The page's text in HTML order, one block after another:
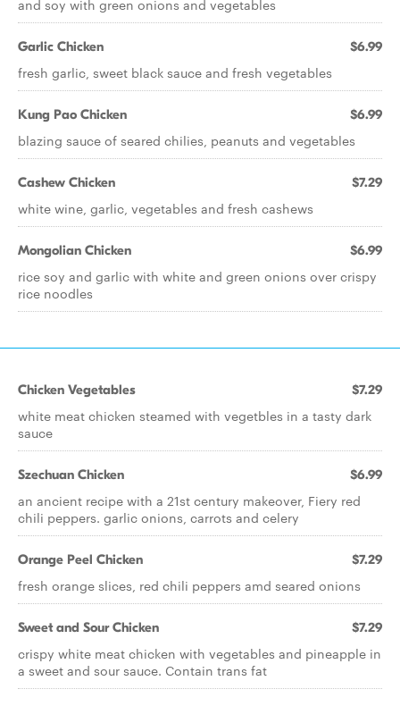
and soy with green onions and vegetables
Garlic Chicken $6.99
fresh garlic, sweet black sauce and fresh vegetables
Kung Pao Chicken $6.99
blazing sauce of seared chilies, peanuts and vegetables
Cashew Chicken $7.29
white wine, garlic, vegetables and fresh cashews
Mongolian Chicken $6.99
rice soy and garlic with white and green onions over crispy
rice noodles
Chicken Vegetables $7.29
white meat chicken steamed with vegetbles in a tasty dark
sauce
Szechuan Chicken $6.99
an ancient recipe with a 21st century makeover, Fiery red
chili peppers. garlic onions, carrots and celery
Orange Peel Chicken $7.29
fresh orange slices, red chili peppers amd seared onions
Sweet and Sour Chicken $7.29
crispy white meat chicken with vegetables and pineapple in
a sweet and sour sauce. Contain trans fat